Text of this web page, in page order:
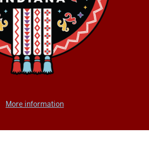
More information